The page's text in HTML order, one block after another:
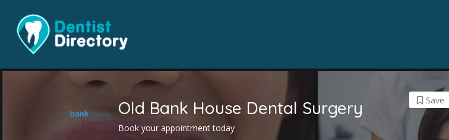
Old Bank House Dental Surgery
Book your appointment today
Save